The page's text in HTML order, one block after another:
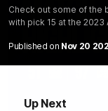
Check out some of the
with pick 15 at the 2023
Published on Nov 20
Up Next